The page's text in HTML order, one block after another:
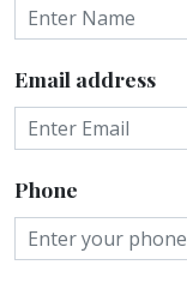
Email address
Phone